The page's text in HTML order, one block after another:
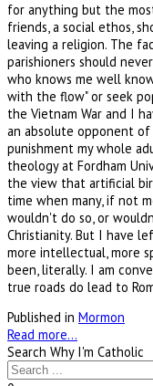
for anything but the
friends, a social ethos,
leaving a religion. The
parishioners should
who knows me well
with the flow" or seek
the Vietnam War and I
an absolute opponent of
punishment my whole
theology at Fordham
the view that artificial
time when many, if not
wouldn't do so, or
Christianity. But I have
more intellectual, more
been, literally. I am
true roads do lead to
Published in Mormon
Read more...
Search Why I'm Catholic